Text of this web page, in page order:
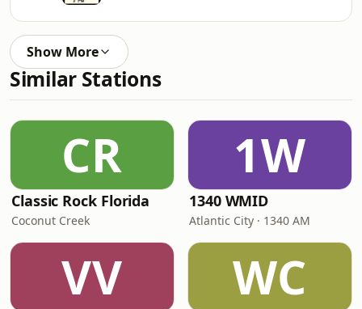
Show More
Similar Stations
CR
Classic Rock Florida
Coconut Creek
1W
1340 WMID
Atlantic City · 1340 AM
VV WC